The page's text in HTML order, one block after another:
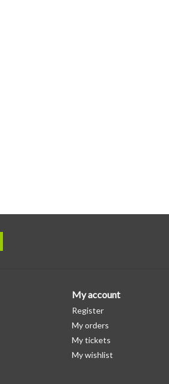
My account
Register
My orders
My tickets
My wishlist